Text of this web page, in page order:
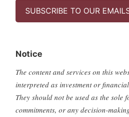
SUBSCRIBE TO OUR
Notice
The content and services on this
interpreted as investment or
They should not be used as the sole
commitments, or any decision-